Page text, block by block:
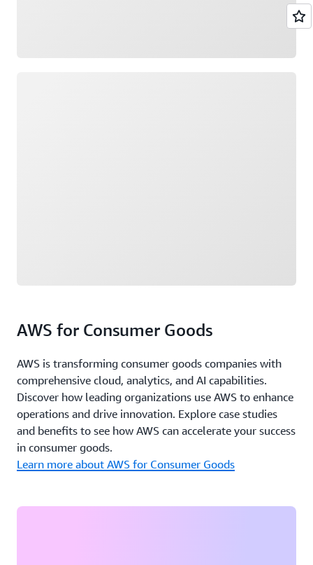
AWS for Consumer Goods
AWS is transforming consumer goods companies with
comprehensive cloud, analytics, and AI capabilities.
Discover how leading organizations use AWS to enhance
operations and drive innovation. Explore case studies
and benefits to see how AWS can accelerate your success
in consumer goods.
Learn more about AWS for Consumer Goods